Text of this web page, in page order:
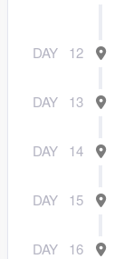
DAY 12
DAY 13
DAY 14
DAY 15
DAY 16